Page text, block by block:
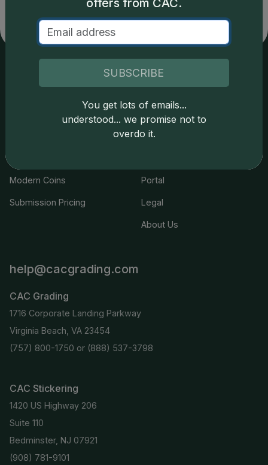
applicable terms.
Services
Join the Grading Club
Modern Coins
Submission Pricing
Resources
Cert Lookup
FAQs
Portal
Legal
About Us
help@cacgrading.com
CAC Grading
1716 Corporate Landing Parkway
Virginia Beach, VA 23454
(757) 800-1750 or (888) 537-3798
CAC Stickering
1420 US Highway 206
Suite 110
Bedminster, NJ 07921
(908) 781-9101
SUBSCRIBE
You get lots of emails...
understood... we promise not to
overdo it.